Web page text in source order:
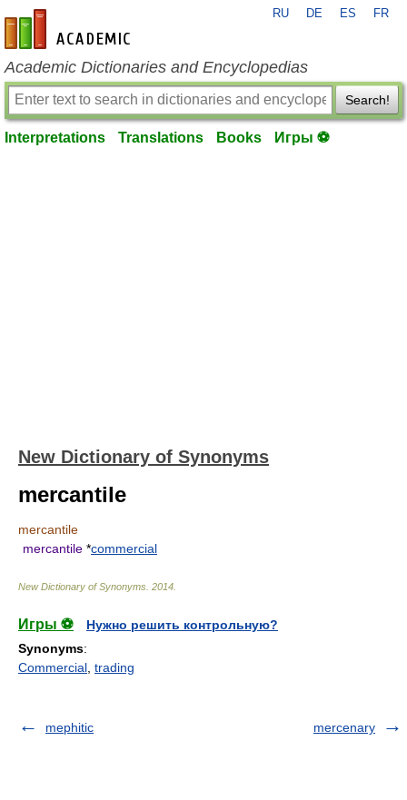
en-academic.com
RU DE ES FR
Academic Dictionaries and Encyclopedias
Search!
Interpretations Translations Books Игры ⚽
New Dictionary of Synonyms
mercantile
mercantile
mercantile *commercial
New Dictionary of Synonyms 2014
Игры ⚽
Нужно решить контрольную?
Synonyms:
Commercial trading
mephitic mercenary